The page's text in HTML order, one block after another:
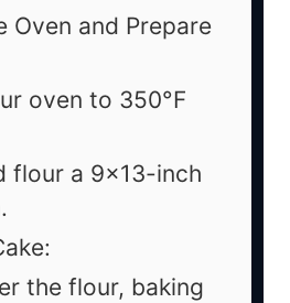
Oven and Prepare
oven to 350°F
flour a 9x13-inch
the flour, baking